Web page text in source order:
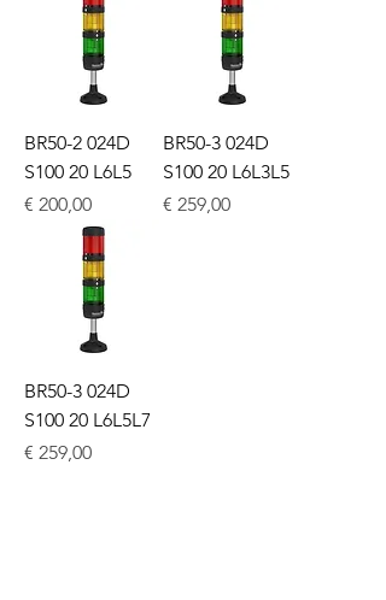
BR50-2 024D
S100 20 L6L5
Price
€ 200,00
BR50-3 024D
S100 20 L6L3L5
Price
€ 259,00
BR50-3 024D
S100 20 L6L5L7
Price
€ 259,00